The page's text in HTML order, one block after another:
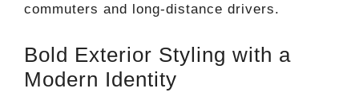
commuters and long-distance drivers.
Bold Exterior Styling with a
Modern Identity